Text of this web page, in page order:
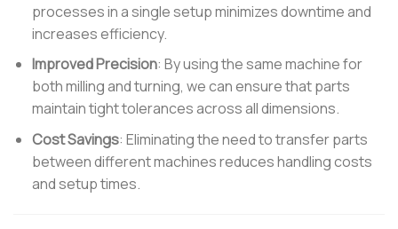
processes in a single setup minimizes downtime and
increases efficiency.
Improved Precision: By using the same machine for
both milling and turning, we can ensure that parts
maintain tight tolerances across all dimensions.
Cost Savings: Eliminating the need to transfer parts
between different machines reduces handling costs
and setup times.